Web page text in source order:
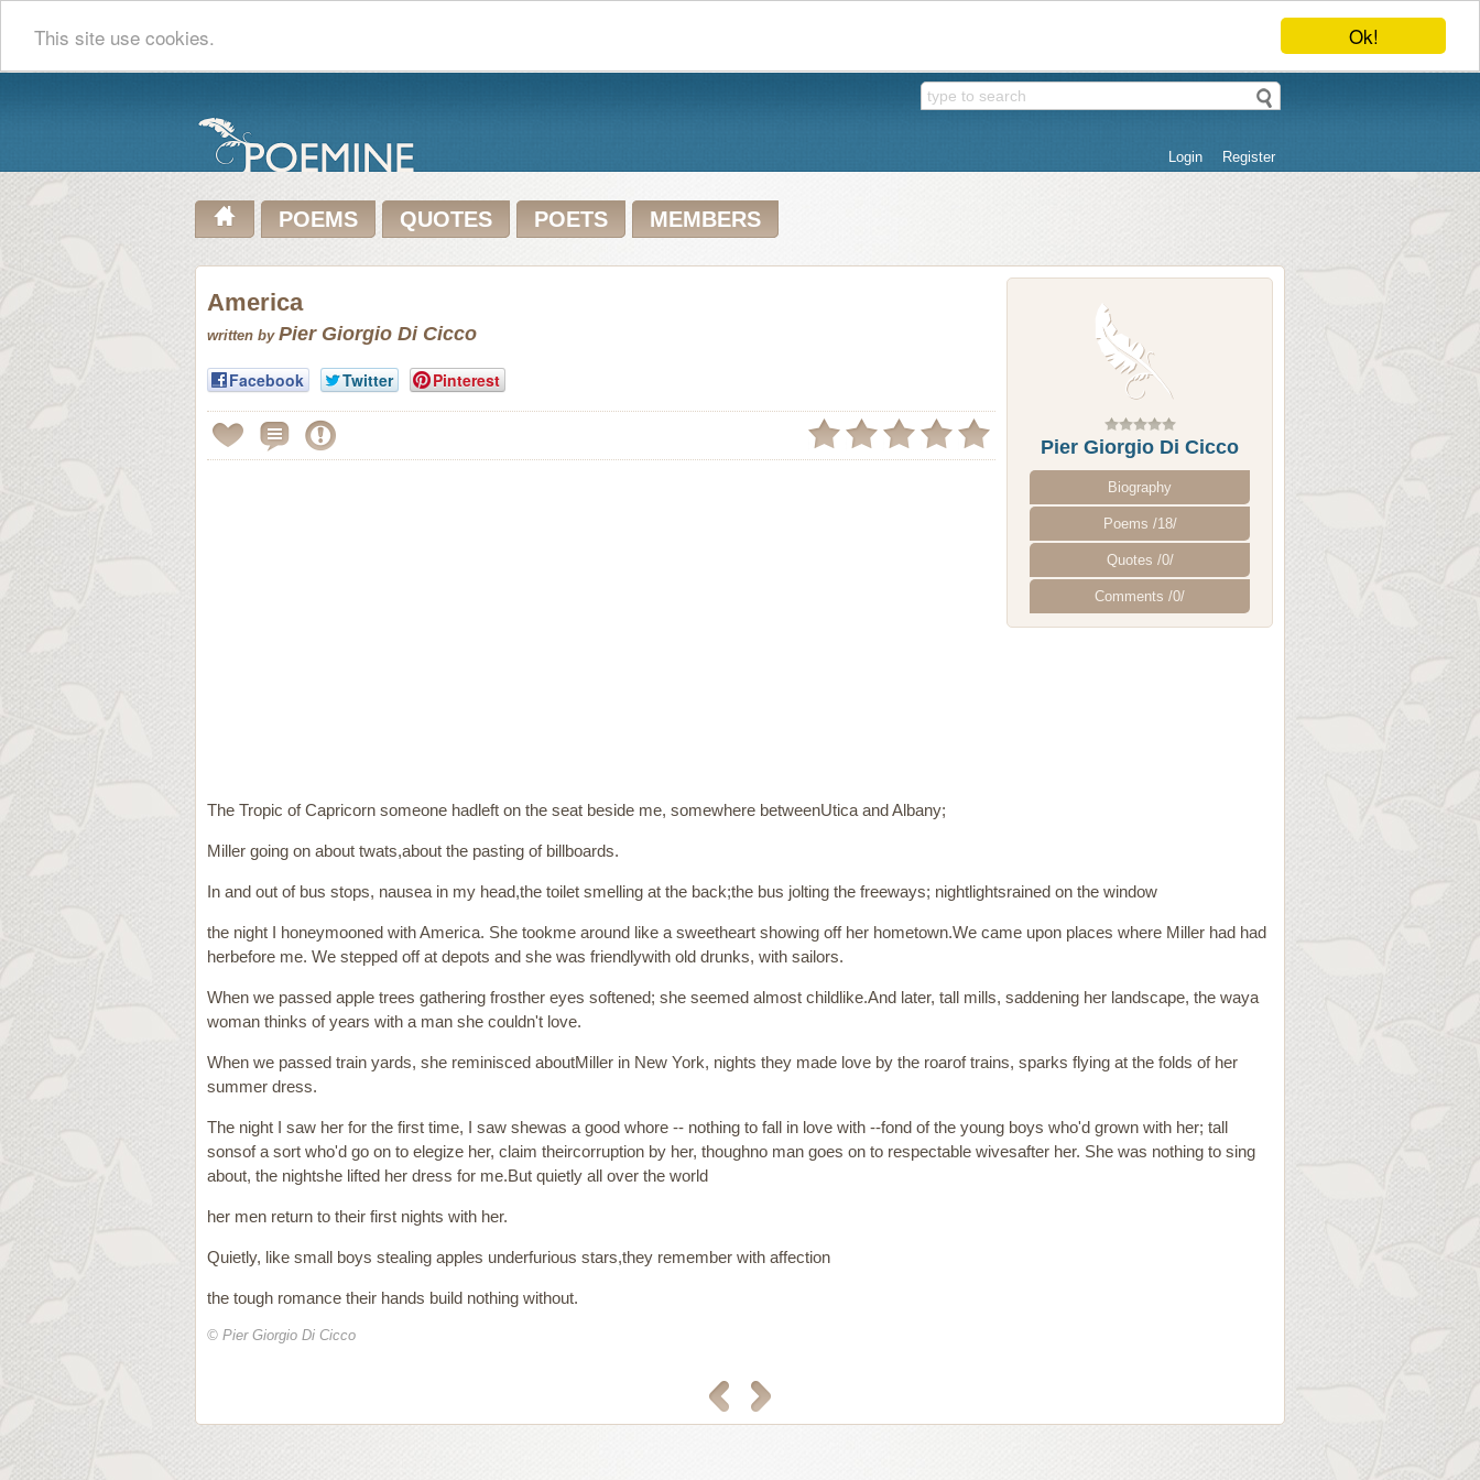
Ok!
This site use cookies.
Login Register
POEMS QUOTES POETS MEMBERS
Pier Giorgio Di Cicco
Biography
Poems /18/
Quotes /0/
Comments /0/
America
written by Pier Giorgio Di Cicco
Facebook Twitter Pinterest
The Tropic of Capricorn someone hadleft on the seat beside me, somewhere betweenUtica and Albany;
Miller going on about twats,about the pasting of billboards.
In and out of bus stops, nausea in my head,the toilet smelling at the back;the bus jolting the freeways; nightlightsrained on the window
the night I honeymooned with America. She tookme around like a sweetheart showing off her hometown.We came upon places where Miller had had
herbefore me. We stepped off at depots and she was friendlywith old drunks, with sailors.
When we passed apple trees gathering frosther eyes softened; she seemed almost childlike.And later, tall mills, saddening her landscape, the waya
woman thinks of years with a man she couldn't love.
When we passed train yards, she reminisced aboutMiller in New York, nights they made love by the roarof trains, sparks flying at the folds of her
summer dress.
The night I saw her for the first time, I saw shewas a good whore -- nothing to fall in love with --fond of the young boys who'd grown with her; tall
sonsof a sort who'd go on to elegize her, claim theircorruption by her, thoughno man goes on to respectable wivesafter her. She was nothing to sing
about, the nightshe lifted her dress for me.But quietly all over the world
her men return to their first nights with her.
Quietly, like small boys stealing apples underfurious stars,they remember with affection
the tough romance their hands build nothing without.
© Pier Giorgio Di Cicco